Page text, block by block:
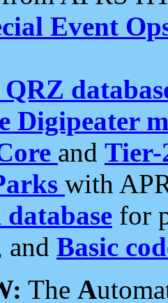
Event
Digipeater
and Tier-
with
for
and Basic
The A